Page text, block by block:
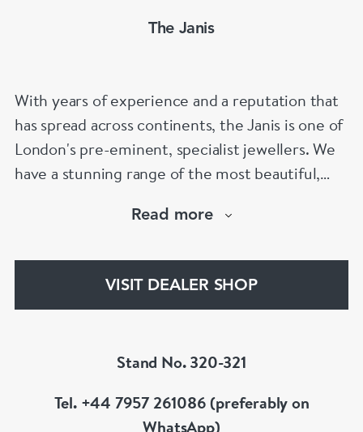
The Janis
With years of experience and a reputation that
has spread across continents, the Janis is one of
London's pre-eminent, specialist jewellers. We
have a stunning range of the most beautiful,
discerning of customers. If the items are not to
Read more
VISIT DEALER SHOP
Stand No. 320-321
Tel. +44 7957 261086 (preferably on
WhatsApp)